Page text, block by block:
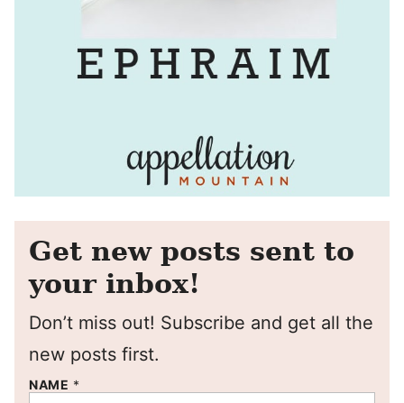
Get new posts sent to
your inbox!
Don’t miss out! Subscribe and get all the
new posts first.
NAME *